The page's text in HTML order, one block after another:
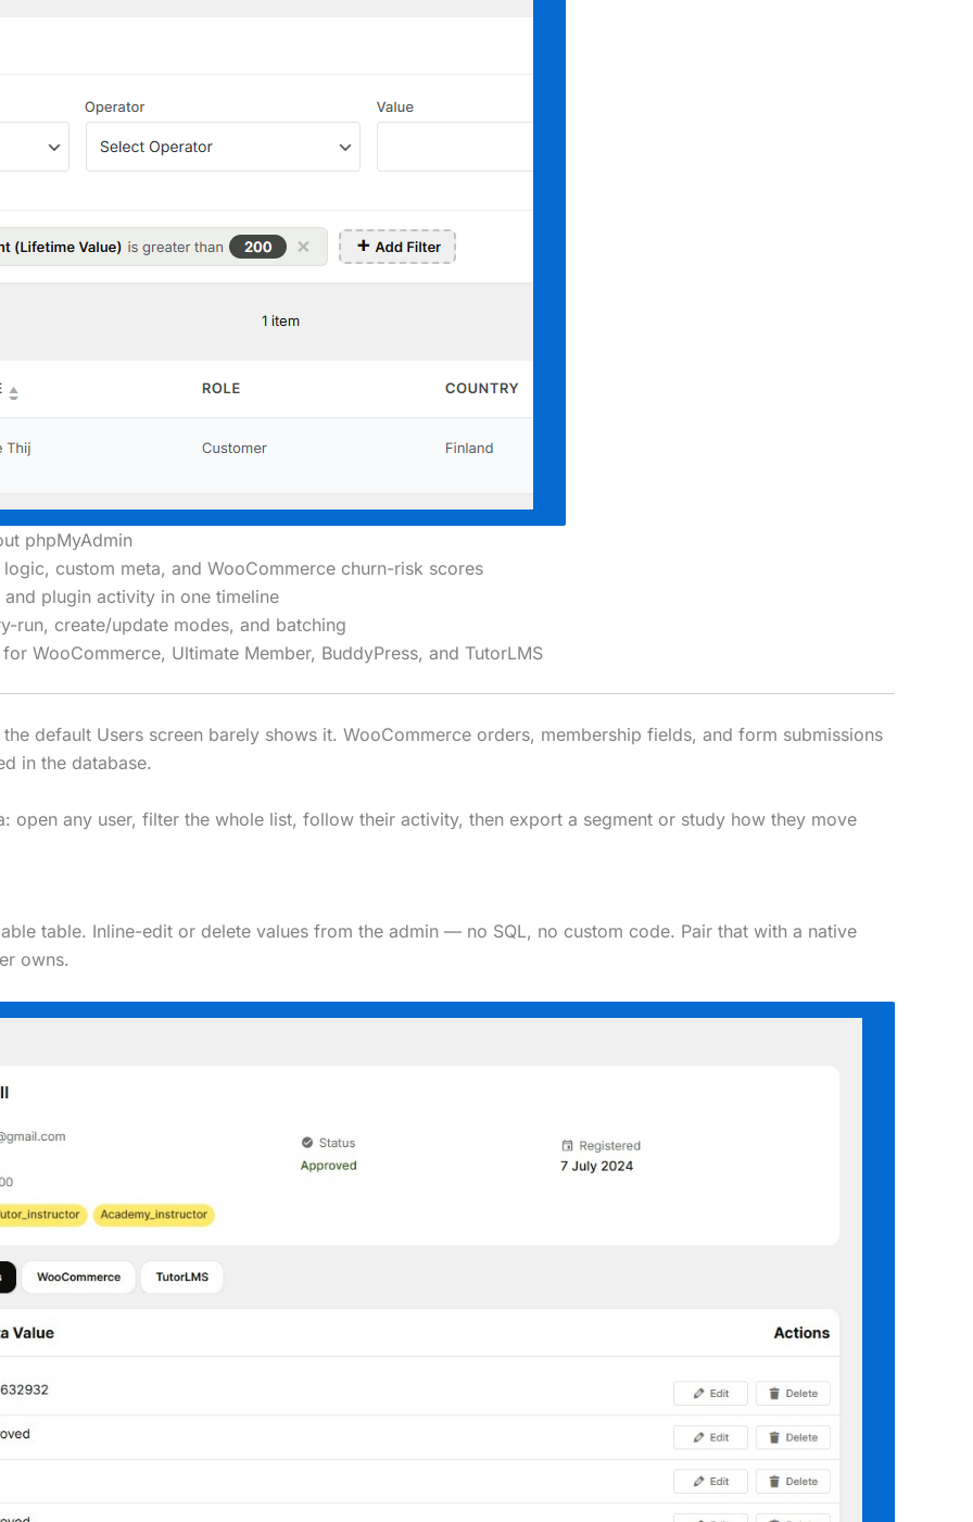
phpMyAdmin
custom meta, and WooCommerce churn-risk scores
plugin activity in one timeline
run, create/update modes, and batching
WooCommerce, Ultimate Member, BuddyPress, and TutorLMS
the default Users screen barely shows it. WooCommerce orders, membership fields, and form submissions
in the database.
open any user, filter the whole list, follow their activity, then export a segment or study how they move
table. Inline-edit or delete values from the admin — no SQL, no custom code. Pair that with a native
owns.